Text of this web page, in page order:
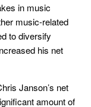
in music
music-related
to diversify
his net
Janson’s net
amount of